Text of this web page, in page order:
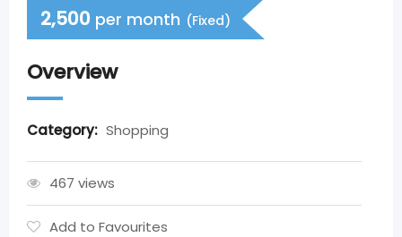
2,500 per month (Fixed)
Overview
Category: Shopping
467 views
Add to Favourites